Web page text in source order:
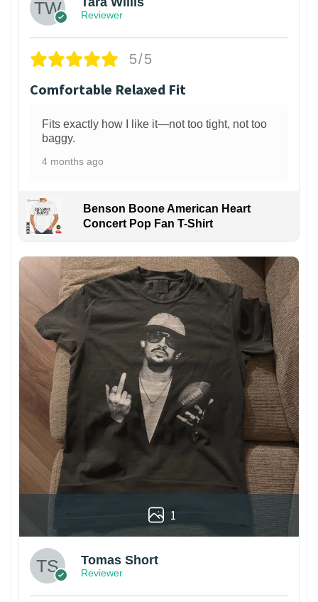
Reviewer
5/5
Comfortable Relaxed Fit
Fits exactly how I like it—not too tight, not too
baggy.
4 months ago
Benson Boone American Heart
Concert Pop Fan T-Shirt
1
Tomas Short
Reviewer